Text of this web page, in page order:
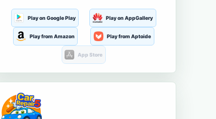
Play on Google Play Play on AppGallery
Play from Amazon Play from Aptoide
App Store